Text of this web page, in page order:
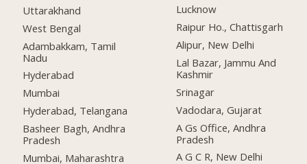
Uttarakhand
West Bengal
Adambakkam, Tamil
Nadu
Hyderabad
Mumbai
Hyderabad, Telangana
Basheer Bagh, Andhra
Pradesh
Mumbai, Maharashtra
Lucknow
Raipur Ho., Chattisgarh
Alipur, New Delhi
Lal Bazar, Jammu And
Kashmir
Srinagar
Vadodara, Gujarat
A Gs Office, Andhra
Pradesh
A G C R, New Delhi